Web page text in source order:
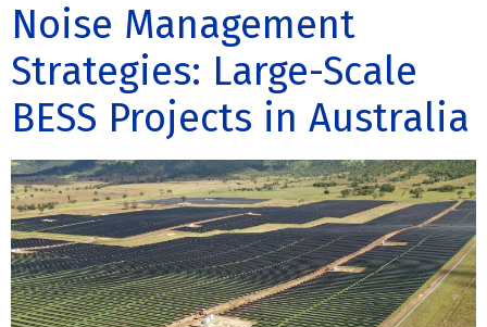
Noise Management
Strategies: Large-Scale
BESS Projects in Australia